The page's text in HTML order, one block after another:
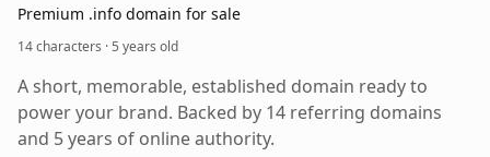
Premium .info domain for sale
14 characters ·5 years old
A short, memorable, established domain ready to
power your brand. Backed by 14 referring domains
and 5 years of online authority.